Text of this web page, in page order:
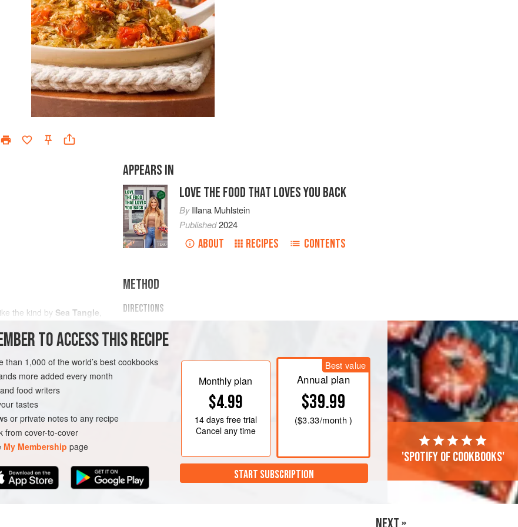
APPEARS IN
LOVE THE FOOD THAT LOVES YOU BACK
ByIllana Muhlstein
Published2024
ABOUT RECIPES CONTENTS
the kind by Sea Tangle
METHOD
DIRECTIONS
Add a block of feta to the center of a baking dish, then add cherry
Drizzle with olive oil and sprinkle chili flakes and oregano over feta
and cherry tomatoes.</
TO ACCESS THIS RECIPE
1,000 of the world’s best cookbooks
more added every month
food writers
tastes
or private notes to any recipe
from cover-to-cover
My Membership page
Monthly plan
$4.99
14 daysfree trial
Cancel any time
Best value
Annual plan
$39.99
($3.33/month )
START SUBSCRIPTION
'Spotify of cookbooks'